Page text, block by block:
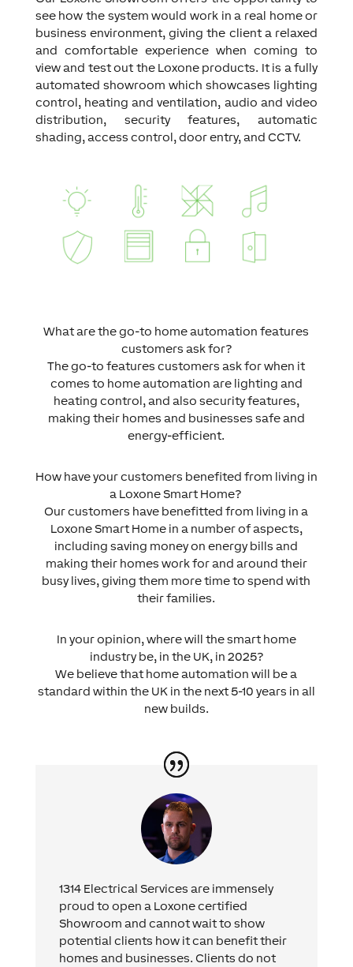
see how the system would work in a real home or
business environment, giving the client a relaxed
and comfortable experience when coming to
view and test out the Loxone products. It is a fully
automated showroom which showcases lighting
control, heating and ventilation, audio and video
distribution, security features, automatic
shading, access control, door entry, and CCTV.
What are the go-to home automation features
customers ask for?
The go-to features customers ask for when it
comes to home automation are lighting and
heating control, and also security features,
making their homes and businesses safe and
energy-efficient.
How have your customers benefited from living in
a Loxone Smart Home?
Our customers have benefitted from living in a
Loxone Smart Home in a number of aspects,
including saving money on energy bills and
making their homes work for and around their
busy lives, giving them more time to spend with
their families.
In your opinion, where will the smart home
industry be, in the UK, in 2025?
We believe that home automation will be a
standard within the UK in the next 5-10 years in all
new builds.
1314 Electrical Services are immensely
proud to open a Loxone certified
Showroom and cannot wait to show
potential clients how it can benefit their
homes and businesses. Clients do not